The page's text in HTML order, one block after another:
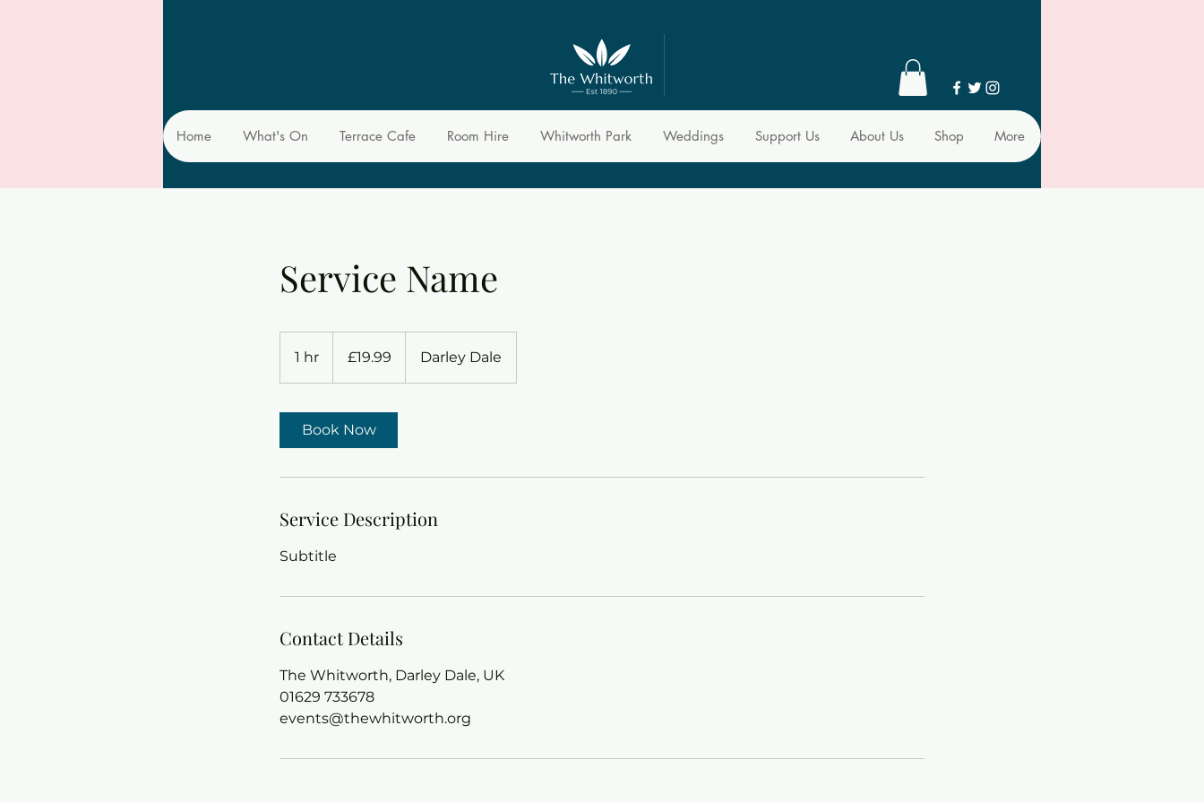
Home What's On Terrace Cafe Room Hire Whitworth Park Weddings Support Us About Us Shop More
Service Name
1 hr
pounds
£19.99 Darley Dale
Book Now
Service Description
Subtitle
Contact Details
The Whitworth, Darley Dale, UK
01629 733678
events@thewhitworth.org